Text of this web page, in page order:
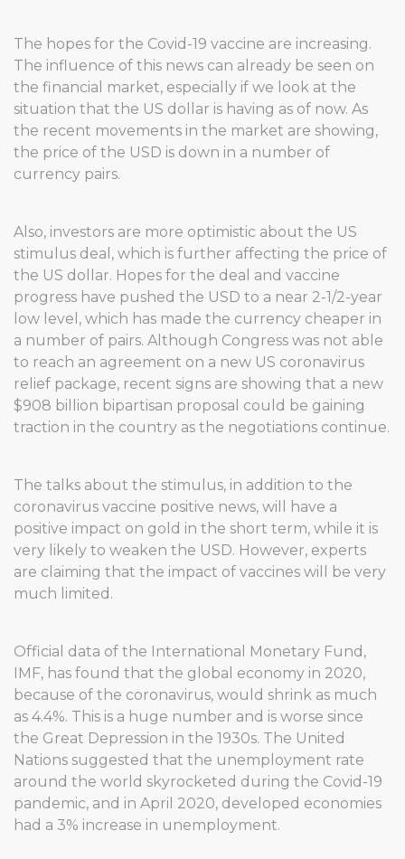
The hopes for the Covid-19 vaccine are increasing.
The influence of this news can already be seen on
the financial market, especially if we look at the
situation that the US dollar is having as of now. As
the recent movements in the market are showing,
the price of the USD is down in a number of
currency pairs.
Also, investors are more optimistic about the US
stimulus deal, which is further affecting the price of
the US dollar. Hopes for the deal and vaccine
progress have pushed the USD to a near 2-1/2-year
low level, which has made the currency cheaper in
a number of pairs. Although Congress was not able
to reach an agreement on a new US coronavirus
relief package, recent signs are showing that a new
$908 billion bipartisan proposal could be gaining
traction in the country as the negotiations continue.
The talks about the stimulus, in addition to the
coronavirus vaccine positive news, will have a
positive impact on gold in the short term, while it is
very likely to weaken the USD. However, experts
are claiming that the impact of vaccines will be very
much limited.
Official data of the International Monetary Fund,
IMF, has found that the global economy in 2020,
because of the coronavirus, would shrink as much
as 4.4%. This is a huge number and is worse since
the Great Depression in the 1930s. The United
Nations suggested that the unemployment rate
around the world skyrocketed during the Covid-19
pandemic, and in April 2020, developed economies
had a 3% increase in unemployment.